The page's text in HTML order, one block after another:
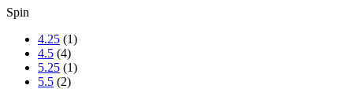
Spin
4.25 (1)
4.5 (4)
5.25 (1)
5.5 (2)